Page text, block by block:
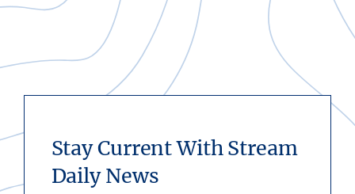
Stay Current With Stream
Daily News